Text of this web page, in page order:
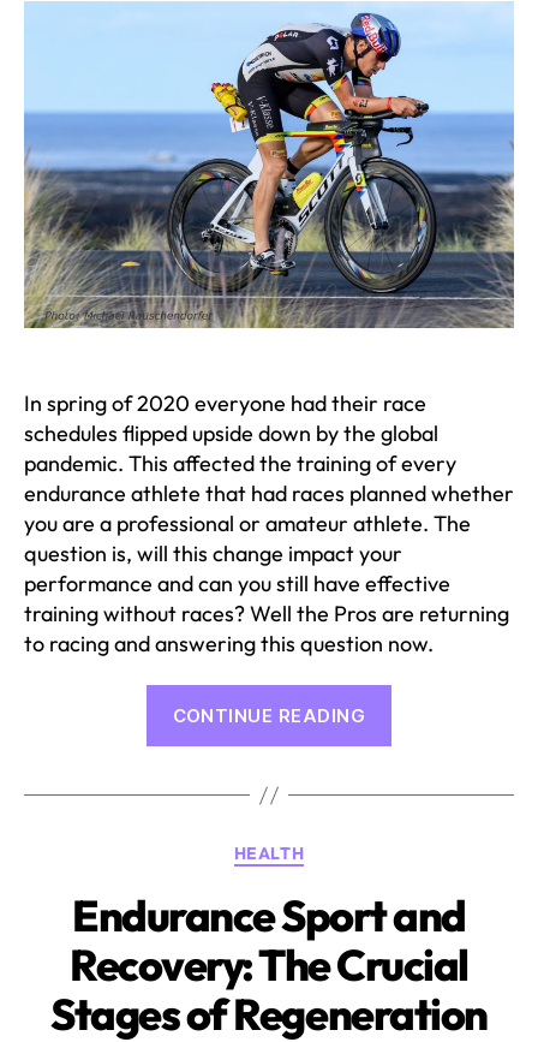
In spring of 2020 everyone had their race
schedules flipped upside down by the global
pandemic. This affected the training of every
endurance athlete that had races planned whether
you are a professional or amateur athlete. The
question is, will this change impact your
performance and can you still have effective
training without races? Well the Pros are returning
to racing and answering this question now.
CONTINUE READING
Coronavirus”
Categories
HEALTH
Endurance Sport and
Recovery: The Crucial
Stages of Regeneration